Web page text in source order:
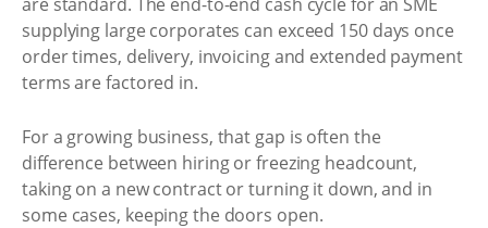
supplying large corporates can exceed 150 days once
order times, delivery, invoicing and extended payment
terms are factored in.
For a growing business, that gap is often the
difference between hiring or freezing headcount,
taking on a new contract or turning it down, and in
some cases, keeping the doors open.